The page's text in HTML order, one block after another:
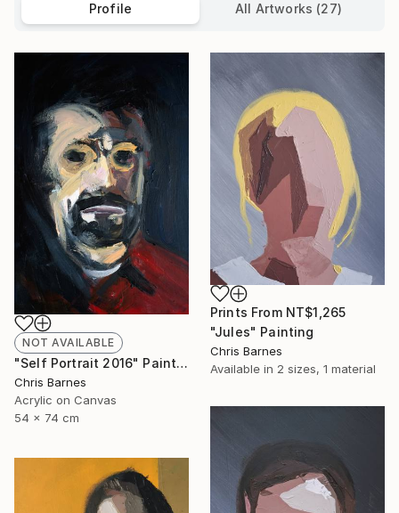
Profile All Artworks (27)
NOT AVAILABLE
"Self Portrait 2016" Painting
Chris Barnes
Acrylic on Canvas
54 x 74 cm
Prints From NT$1,265
"Jules" Painting
Chris Barnes
Available in 2 sizes, 1 material